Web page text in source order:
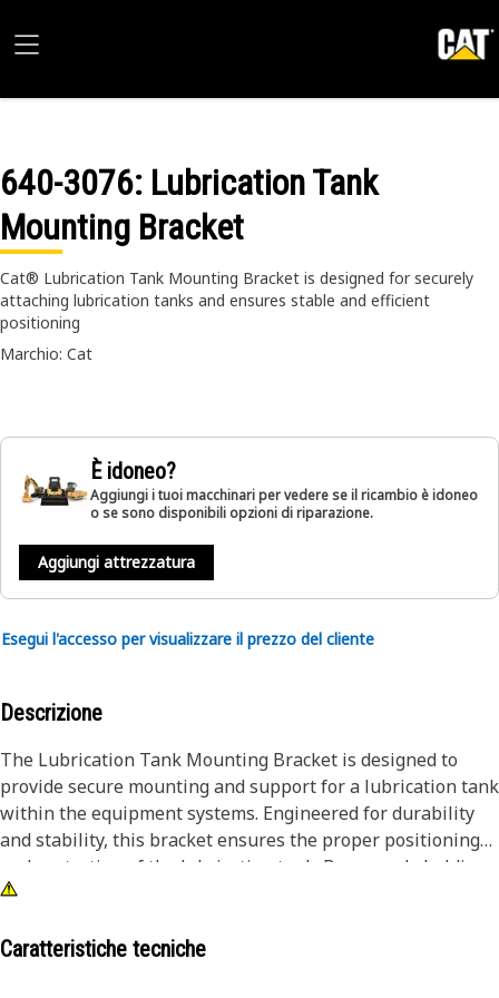
640-3076: Lubrication Tank
Mounting Bracket
Cat® Lubrication Tank Mounting Bracket is designed for securely
attaching lubrication tanks and ensures stable and efficient
positioning
Marchio: Cat
È idoneo?
Aggiungi i tuoi macchinari per vedere se il ricambio è idoneo
o se sono disponibili opzioni di riparazione.
Aggiungi attrezzatura
Esegui l'accesso per visualizzare il prezzo del cliente
Descrizione
The Lubrication Tank Mounting Bracket is designed to
provide secure mounting and support for a lubrication tank
within the equipment systems. Engineered for durability
and stability, this bracket ensures the proper positioning
and protection of the lubrication tank. By securely holding
the tank in place, the Lubrication Tank Mounting Bracket
system.
Caratteristiche tecniche